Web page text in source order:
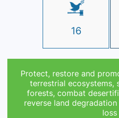
16
Protect, restore and
terrestrial ecosystems,
forests, combat
reverse land
loss